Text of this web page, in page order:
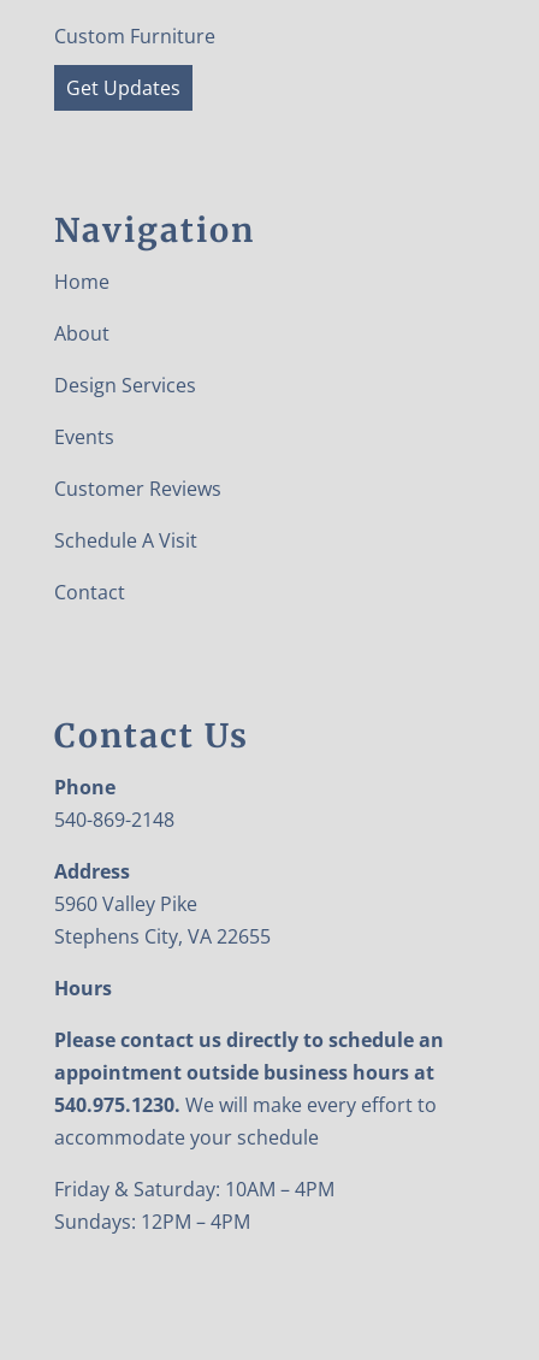
Custom Furniture
Get Updates
Navigation
Home
About
Design Services
Events
Customer Reviews
Schedule A Visit
Contact
Contact Us
Phone
540-869-2148
Address
5960 Valley Pike
Stephens City, VA 22655
Hours
Please contact us directly to schedule an
appointment outside business hours at
540.975.1230. We will make every effort to
accommodate your schedule
Friday & Saturday: 10AM – 4PM
Sundays: 12PM – 4PM